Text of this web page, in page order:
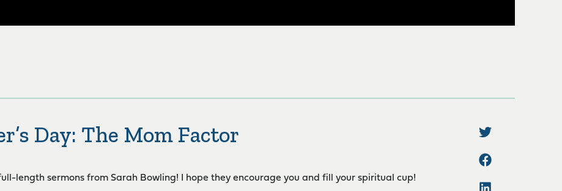
Day: The Mom Factor
length sermons from Sarah Bowling! I hope they encourage you and fill your spiritual cup!